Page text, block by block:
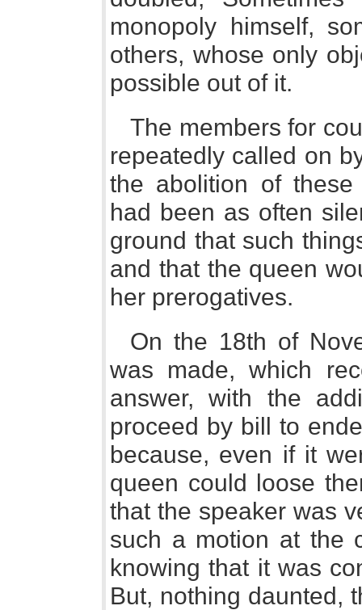
monopoly himself,
others, whose only
possible out of it.
The members for
repeatedly called on
the abolition of
had been as often
ground that such
and that the queen
her prerogatives.
On the 18th of
was made, which
answer, with the
proceed by bill to
because, even if it
queen could loose
that the speaker was
such a motion at the
knowing that it was
But, nothing daunted,